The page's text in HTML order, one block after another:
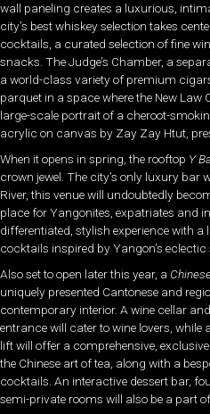
wall paneling creates a luxurious,
city’s best whiskey selection takes
cocktails, a curated selection of fine
snacks. The Judge’s Chamber, a
a world-class variety of premium
parquet in a space where the New Law
large-scale portrait of a cheroot-
acrylic on canvas by Zay Zay Htut,
When it opens in spring, the rooftop Y
crown jewel. The city’s only luxury
River, this venue will undoubtedly
place for Yangonites, expatriates and
differentiated, stylish experience with a
cocktails inspired by Yangon’s eclectic
Also set to open later this year, a
uniquely presented Cantonese and
contemporary interior. A wine cellar
entrance will cater to wine lovers, while
lift will offer a comprehensive,
the Chinese art of tea, along with a
cocktails. An interactive dessert bar,
semi-private rooms will also be a part of